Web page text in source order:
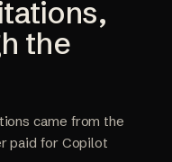
the
came from the
paid for Copilot